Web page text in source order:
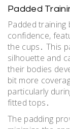
Padded
Padded
confidence,
the cups․ This
silhouette and
their bodies
bit more
particularly
fitted tops․
The padding